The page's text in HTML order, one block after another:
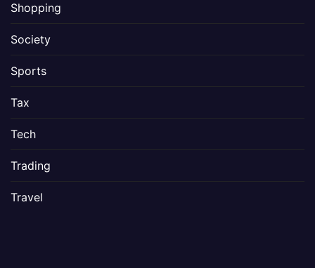
Shopping
Society
Sports
Tax
Tech
Trading
Travel